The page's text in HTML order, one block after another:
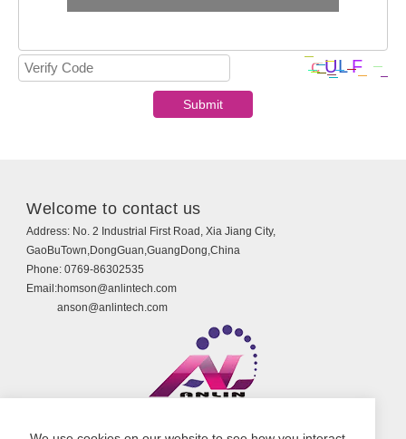
Welcome to contact us
Address: No. 2 Industrial First Road, Xia Jiang City,
GaoBuTown,DongGuan,GuangDong,China
Phone:0769-86302535
Email:homson@anlintech.com
anson@anlintech.com